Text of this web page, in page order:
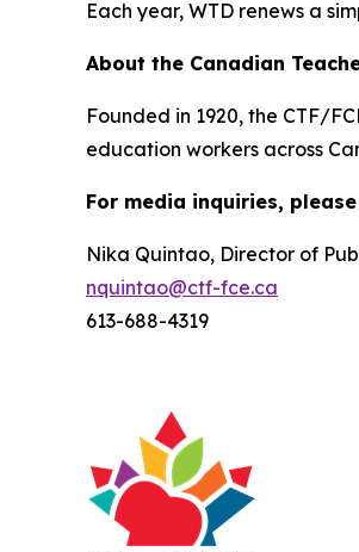
Each year, WTD renews a
About the Canadian
Founded in 1920, the CTF/
education workers across
For media inquiries,
Nika Quintao, Director of
nquintao@ctf-fce.ca
613-688-4319